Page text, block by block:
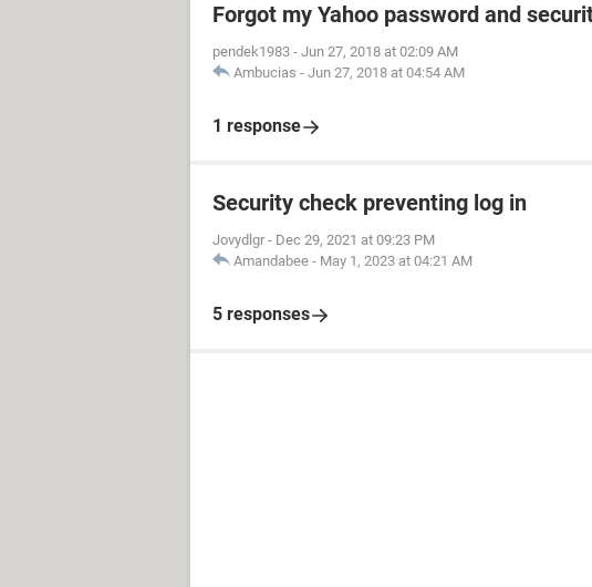
Forgot my Yahoo password and
pendek1983 - Jun 27, 2018 at 02:09 AM
Ambucias - Jun 27, 2018 at 04:54 AM
1 response
Security check preventing log in
Jovydlgr - Dec 29, 2021 at 09:23 PM
Amandabee - May 1, 2023 at 04:21 AM
5 responses